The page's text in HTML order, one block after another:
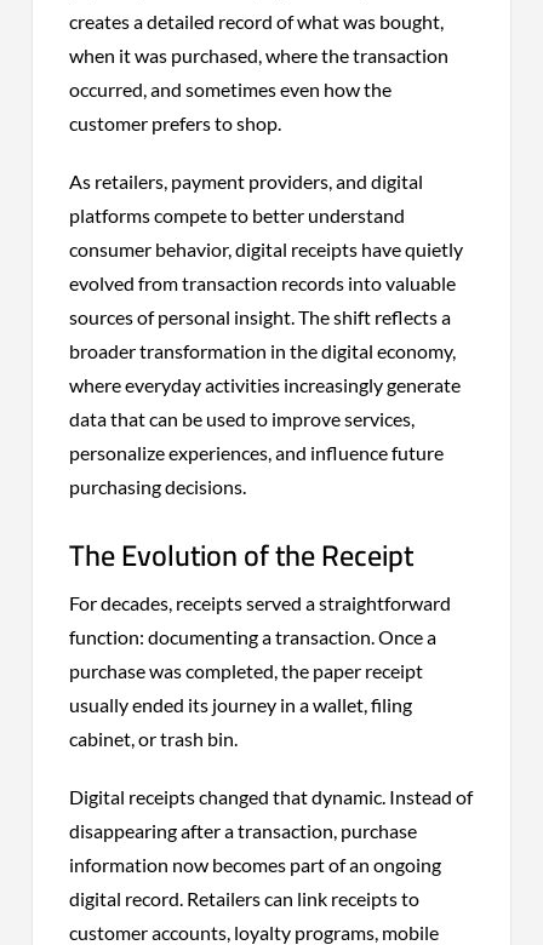
creates a detailed record of what was bought,
when it was purchased, where the transaction
occurred, and sometimes even how the
customer prefers to shop.
As retailers, payment providers, and digital
platforms compete to better understand
consumer behavior, digital receipts have quietly
evolved from transaction records into valuable
sources of personal insight. The shift reflects a
broader transformation in the digital economy,
where everyday activities increasingly generate
data that can be used to improve services,
personalize experiences, and influence future
purchasing decisions.
The Evolution of the Receipt
For decades, receipts served a straightforward
function: documenting a transaction. Once a
purchase was completed, the paper receipt
usually ended its journey in a wallet, filing
cabinet, or trash bin.
Digital receipts changed that dynamic. Instead of
disappearing after a transaction, purchase
information now becomes part of an ongoing
digital record. Retailers can link receipts to
customer accounts, loyalty programs, mobile